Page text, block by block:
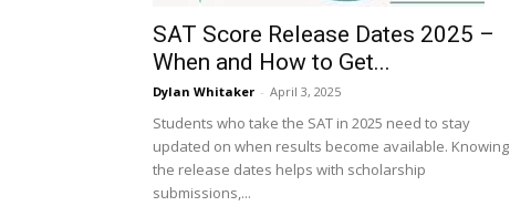
SAT Score Release Dates 2025 –
When and How to Get...
Dylan Whitaker - April 3, 2025
Students who take the SAT in 2025 need to stay
updated on when results become available. Knowing
the release dates helps with scholarship
submissions,...